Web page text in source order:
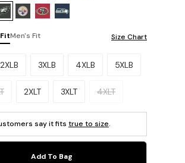
Men's Fit Size Chart
a size.
2XLB 3XLB 4XLB 5XLB
2XLT 3XLT 4XLT
say it fits true to size.
Add To Bag